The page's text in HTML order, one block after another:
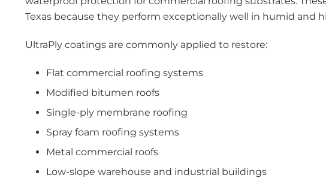
Texas because they perform exceptionally well in humid and
UltraPly coatings are commonly applied to restore:
Flat commercial roofing systems
Modified bitumen roofs
Single-ply membrane roofing
Spray foam roofing systems
Metal commercial roofs
Low-slope warehouse and industrial buildings